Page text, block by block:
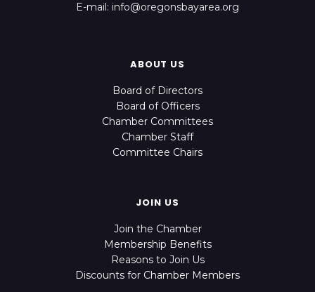
E-mail: info@oregonsbayarea.org
ABOUT US
Board of Directors
Board of Officers
Chamber Committees
Chamber Staff
Committee Chairs
JOIN US
Join the Chamber
Membership Benefits
Reasons to Join Us
Discounts for Chamber Members